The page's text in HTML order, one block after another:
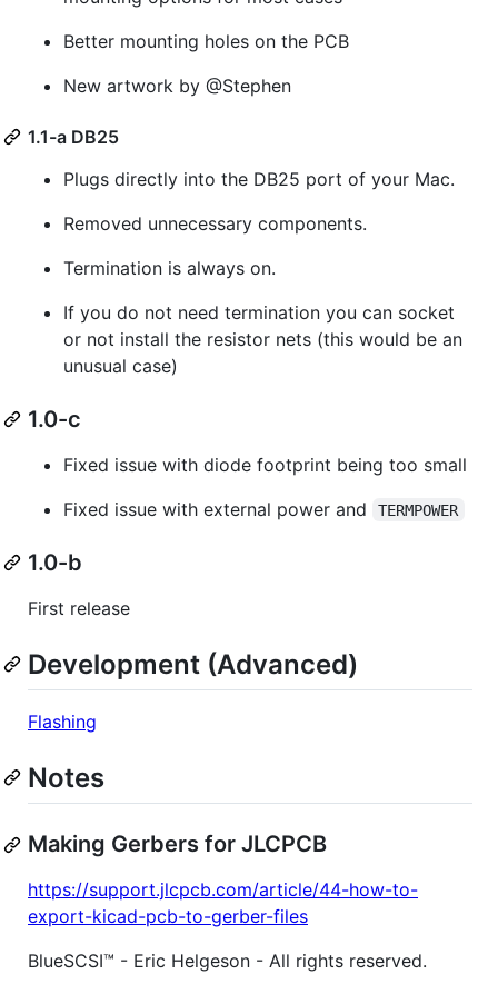
Better mounting holes on the PCB
New artwork by @Stephen
1.1-a DB25
Plugs directly into the DB25 port of your Mac.
Removed unnecessary components.
Termination is always on.
If you do not need termination you can socket
or not install the resistor nets (this would be an
unusual case)
1.0-c
Fixed issue with diode footprint being too small
Fixed issue with external power and
TERMPOWER
1.0-b
First release
Development (Advanced)
Flashing
Notes
Making Gerbers for JLCPCB
https://support.jlcpcb.com/article/44-how-to-
export-kicad-pcb-to-gerber-files
BlueSCSI™ - Eric Helgeson - All rights reserved.